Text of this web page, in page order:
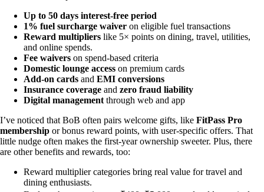
Up to 50 days interest-free period
1% fuel surcharge waiver on eligible fuel transactions
Reward multipliers like 5× points on dining, travel, utilities,
and online spends.
Fee waivers on spend-based criteria
Domestic lounge access on premium cards
Add-on cards and EMI conversions
Insurance coverage and zero fraud liability
Digital management through web and app
I’ve noticed that BoB often pairs welcome gifts, like FitPass Pro
membership or bonus reward points, with user-specific offers. That
little nudge often makes the first-year ownership sweeter. Plus, there
are other benefits and rewards, too:
Reward multiplier categories bring real value for travel and
dining enthusiasts.